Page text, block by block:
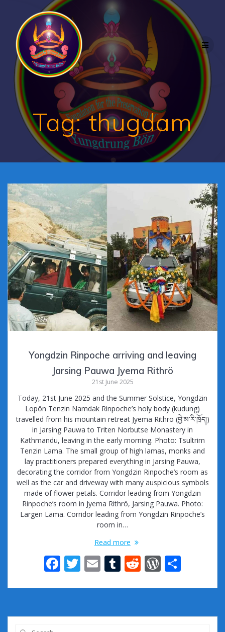
Skip
to
content
Tag:thugdam
Yongdzin Rinpoche arriving and leaving
Jarsing Pauwa Jyema Rithrö
21st June 2025
Today, 21st June 2025 and the Summer Solstice, Yongdzin
Lopön Tenzin Namdak Rinpoche’s holy body (kudung)
travelled from his mountain retreat Jyema Rithrö (བྱེ་མ་རི་ཁྲོད།)
in Jarsing Pauwa to Triten Norbutse Monastery in
Kathmandu, leaving in the early morning. Photo: Tsultrim
Tenzin Lama. The small group of high lamas, monks and
lay practitioners prepared everything in Jarsing Pauwa,
decorating the corridor from Yongdzin Rinpoche’s room as
well as the car and driveway with many auspicious symbols
made of flower petals. Corridor leading from Yongdzin
Rinpoche’s room in Jyema Rithrö, Jarsing Pauwa. Photo:
Largen Lama. Corridor leading from Yongdzin Rinpoche’s
room in…
Read more
F
e
b
T
itt
er
E
ai
l
T
m
bl
R
d
di
W
d
Pr
ar
e